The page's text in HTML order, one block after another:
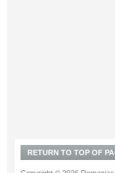
RETURN TO TOP OF